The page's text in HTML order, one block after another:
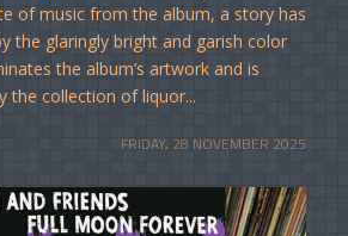
of music from the album, a story has
the glaringly bright and garish color
the album’s artwork and is
the collection of liquor...
FRIDAY, 28 NOVEMBER 2025